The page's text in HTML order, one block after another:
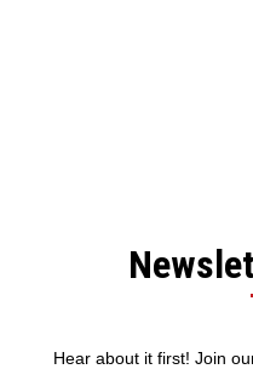
Hear about it first! Join